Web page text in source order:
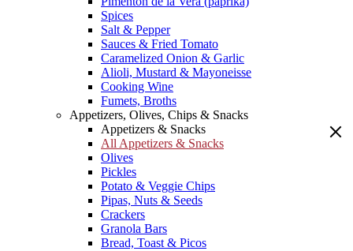
Spices
Salt & Pepper
Sauces & Fried Tomato
Caramelized Onion & Garlic
Alioli, Mustard & Mayoneisse
Cooking Wine
Fumets, Broths
Appetizers, Olives, Chips & Snacks
Appetizers & Snacks
All Appetizers & Snacks
Olives
Pickles
Potato & Veggie Chips
Pipas, Nuts & Seeds
Crackers
Granola Bars
Bread, Toast & Picos